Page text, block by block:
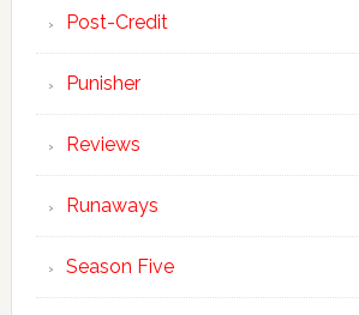
Post-Credit
Punisher
Reviews
Runaways
Season Five